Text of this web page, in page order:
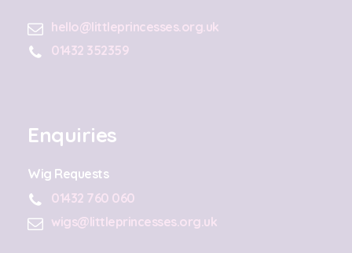
hello@littleprincesses.org.uk
01432 352359
Enquiries
Wig Requests
01432 760 060
wigs@littleprincesses.org.uk